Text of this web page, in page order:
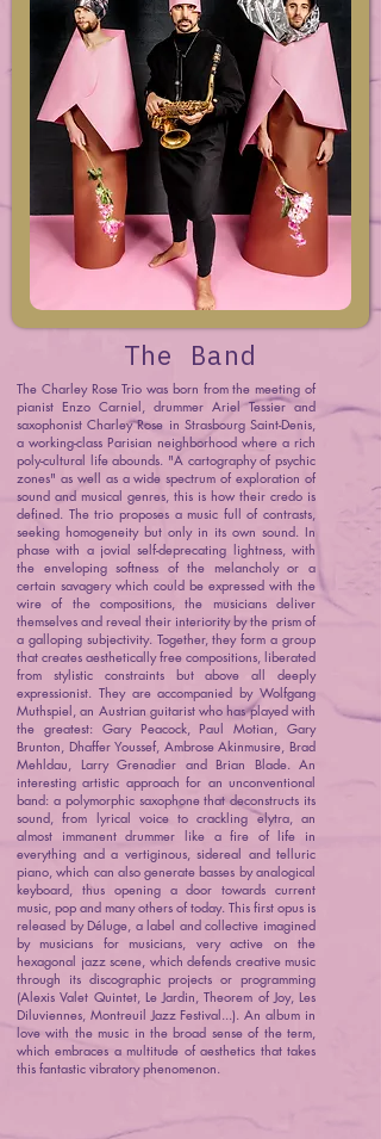
The Band
The Charley Rose Trio was born from the meeting of
pianist Enzo Carniel, drummer Ariel Tessier and
saxophonist Charley Rose in Strasbourg Saint-Denis,
a working-class Parisian neighborhood where a rich
poly-cultural life abounds. "A cartography of psychic
zones" as well as a wide spectrum of exploration of
sound and musical genres, this is how their credo is
defined. The trio proposes a music full of contrasts,
seeking homogeneity but only in its own sound. In
phase with a jovial self-deprecating lightness, with
the enveloping softness of the melancholy or a
certain savagery which could be expressed with the
wire of the compositions, the musicians deliver
themselves and reveal their interiority by the prism of
a galloping subjectivity. Together, they form a group
that creates aesthetically free compositions, liberated
from stylistic constraints but above all deeply
expressionist. They are accompanied by Wolfgang
Muthspiel, an Austrian guitarist who has played with
the greatest: Gary Peacock, Paul Motian, Gary
Brunton, Dhaffer Youssef, Ambrose Akinmusire, Brad
Mehldau, Larry Grenadier and Brian Blade. An
interesting artistic approach for an unconventional
band: a polymorphic saxophone that deconstructs its
sound, from lyrical voice to crackling elytra, an
almost immanent drummer like a fire of life in
everything and a vertiginous, sidereal and telluric
piano, which can also generate basses by analogical
keyboard, thus opening a door towards current
music, pop and many others of today. This first opus is
released by Déluge, a label and collective imagined
by musicians for musicians, very active on the
hexagonal jazz scene, which defends creative music
through its discographic projects or programming
(Alexis Valet Quintet, Le Jardin, Theorem of Joy, Les
Diluviennes, Montreuil Jazz Festival...). An album in
love with the music in the broad sense of the term,
which embraces a multitude of aesthetics that takes
this fantastic vibratory phenomenon.